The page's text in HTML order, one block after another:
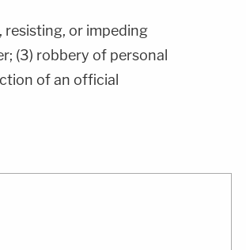
resisting, or impeding
(3) robbery of personal
of an official